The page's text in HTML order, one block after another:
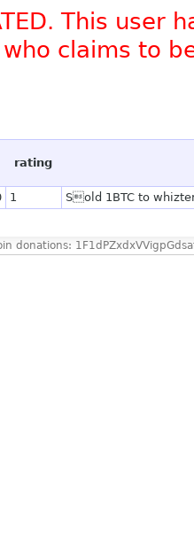
This
claims to
rating
1 Sold 1BTC to
donations: